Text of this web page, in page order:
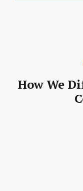
How We